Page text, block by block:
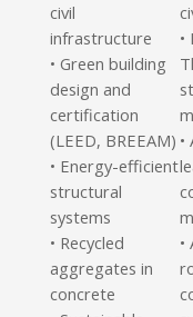
civil
infrastructure
• Green building
design and
certification
(LEED, BREEAM)
• Energy-efficient
structural
systems
• Recycled
aggregates in
concrete
•